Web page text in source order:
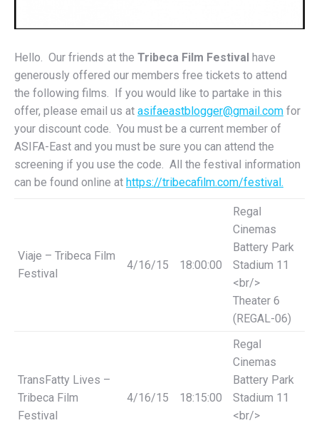
Hello. Our friends at the Tribeca Film Festival have
generously offered our members free tickets to attend
the following films. If you would like to partake in this
offer, please email us at asifaeastblogger@gmail.com for
your discount code. You must be a current member of
ASIFA-East and you must be sure you can attend the
screening if you use the code. All the festival information
can be found online at https://tribecafilm.com/festival.
Viaje – Tribeca Film
Festival
4/16/15 18:00:00
Regal
Cinemas
Battery Park
Stadium 11
<br/>
Theater 6
(REGAL-06)
TransFatty Lives –
Tribeca Film
Festival
4/16/15 18:15:00
Regal
Cinemas
Battery Park
Stadium 11
<br/>